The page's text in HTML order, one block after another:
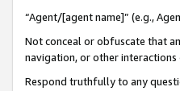
“Agent/[agent name]” (e.g.,
Not conceal or obfuscate that
navigation, or other interactions
Respond truthfully to any